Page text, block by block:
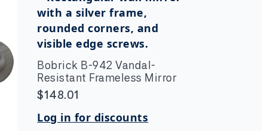
Bobrick B-942 Vandal-
Resistant Frameless Mirror
$148.01
Log in for discounts